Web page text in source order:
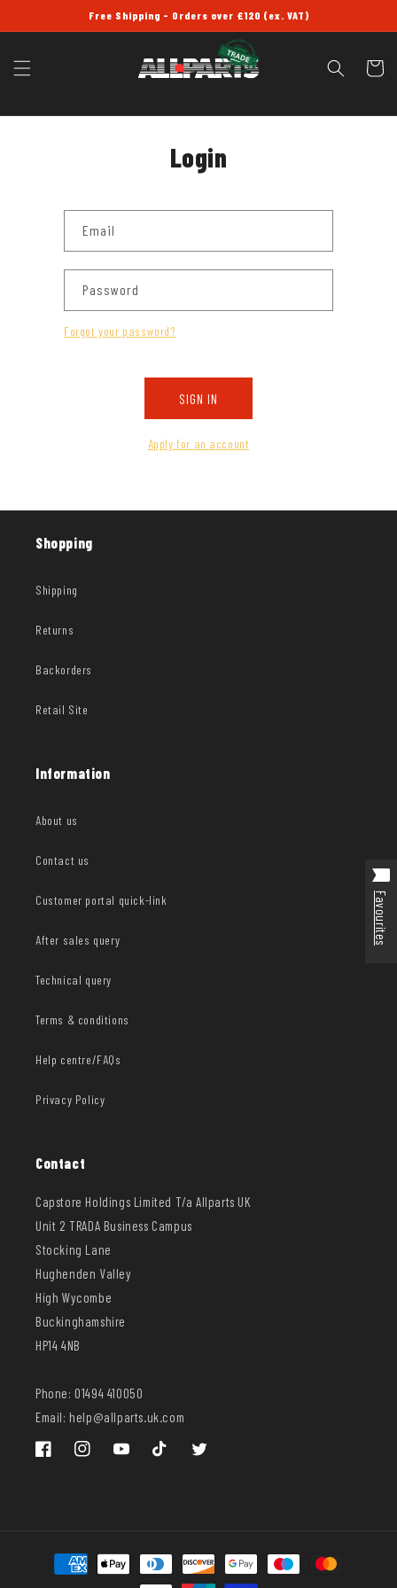
Free Shipping - Orders over £120 (ex. VAT)
Cart
Login
Email
Password
Forgot your password?
SIGN IN
Apply for an account
Shopping
Shipping
Returns
Backorders
Retail Site
Information
About us
Contact us
Customer portal quick-link
After sales query
Technical query
Terms & conditions
Help centre/FAQs
Privacy Policy
Contact
Capstore Holdings Limited T/a Allparts UK
Unit 2 TRADA Business Campus
Stocking Lane
Hughenden Valley
High Wycombe
Buckinghamshire
HP14 4NB
Phone: 01494 410050
Email: help@allparts.uk.com
FacebookInstagramYouTube TikTok Twitter
Payment
methods
Favourites